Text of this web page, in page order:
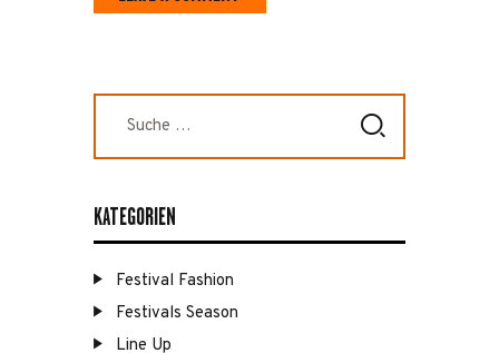
nach:
KATEGORIEN
Festival Fashion
Festivals Season
Line Up